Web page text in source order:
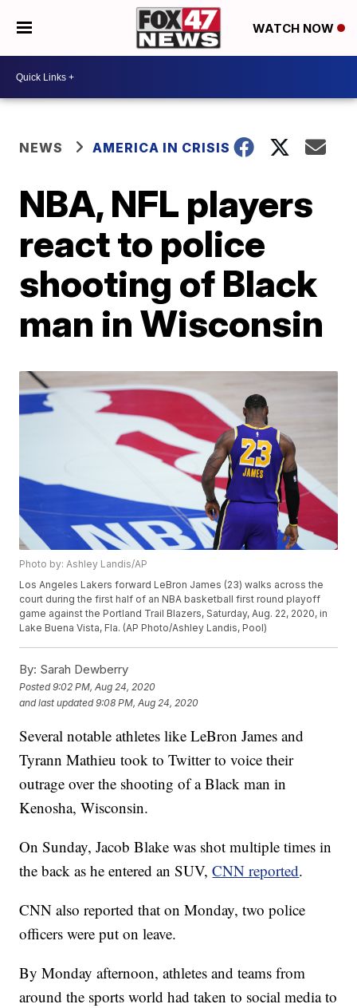
WATCH NOW
NEWS AMERICA IN CRISIS
NBA, NFL players
react to police
shooting of Black
man in Wisconsin
Photo by: Ashley Landis/AP
Los Angeles Lakers forward LeBron James (23) walks across the
court during the first half of an NBA basketball first round playoff
game against the Portland Trail Blazers, Saturday, Aug. 22, 2020, in
Lake Buena Vista, Fla. (AP Photo/Ashley Landis, Pool)
By: Sarah Dewberry
Posted9:02 PM, Aug 24, 2020
and last updated 9:08 PM, Aug 24, 2020
Several notable athletes like LeBron James and
Tyrann Mathieu took to Twitter to voice their
outrage over the shooting of a Black man in
Kenosha, Wisconsin.
On Sunday, Jacob Blake was shot multiple times in
the back as he entered an SUV,CNN reported.
CNN also reported that on Monday, two police
officers were put on leave.
By Monday afternoon, athletes and teams from
around the sports world had taken to social media to